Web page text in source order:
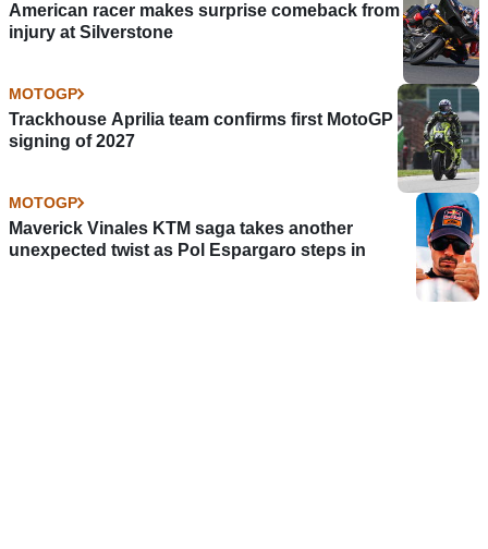
American racer makes surprise comeback from
injury at Silverstone
MOTOGP
Trackhouse Aprilia team confirms first MotoGP
signing of 2027
MOTOGP
Maverick Vinales KTM saga takes another
unexpected twist as Pol Espargaro steps in